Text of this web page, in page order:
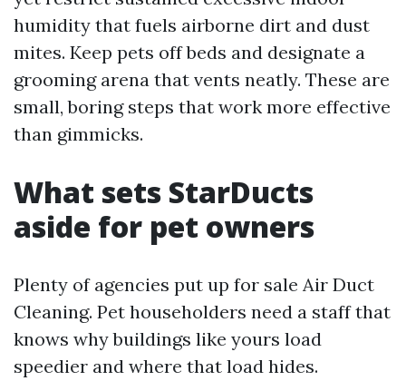
humidity that fuels airborne dirt and dust
mites. Keep pets off beds and designate a
grooming arena that vents neatly. These are
small, boring steps that work more effective
than gimmicks.
What sets StarDucts
aside for pet owners
Plenty of agencies put up for sale Air Duct
Cleaning. Pet householders need a staff that
knows why buildings like yours load
speedier and where that load hides.